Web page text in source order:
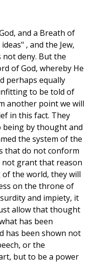
and a Breath of
, and the Jew,
deny. But the
of God, whereby He
perhaps equally
to be told of
another point we will
in this fact. They
being by thought and
the system of the
that do not conform
grant that reason
the world, they will
on the throne of
and impiety, it
allow that thought
has been
has been shown not
or the
but to be a power